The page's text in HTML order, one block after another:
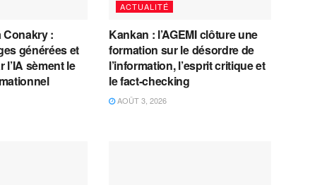
Conakry :
générées et
l’IA sèment le
ACTUALITÉ
Kankan : l’AGEMI clôture une
formation sur le désordre de
l’information, l’esprit critique et
le fact-checking
AOÛT 3, 2026